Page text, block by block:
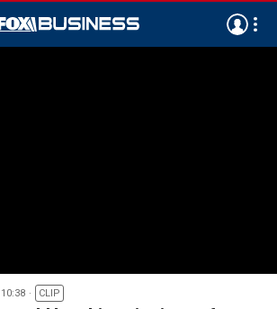
10:38 CLIP